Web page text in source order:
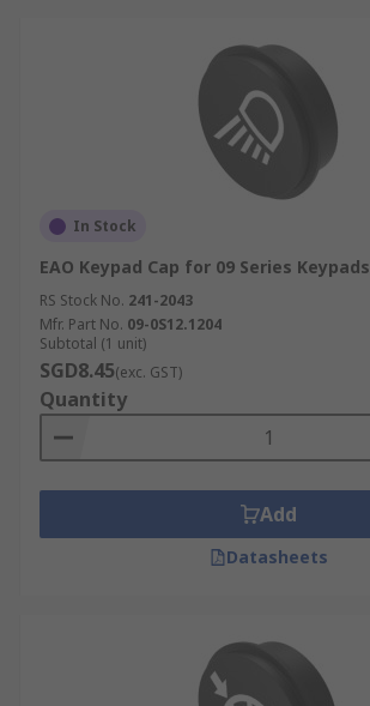
In Stock
EAO Keypad Cap for 09 Series Keypads
RS Stock No. 241-2043
Mfr. Part No. 09-0S12.1204
Subtotal (1 unit)
SGD8.45(exc. GST)
Quantity
Add
Datasheets